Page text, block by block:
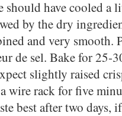
have cooled a
by the dry
and very smooth.
de sel. Bake for 25-
slightly raised
wire rack for five
best after two days,